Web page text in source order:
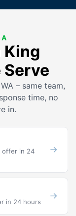
King
Serve
– same team,
time, no
in.
offer in 24
→
in 24 hours
→